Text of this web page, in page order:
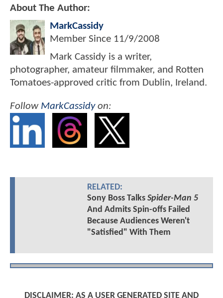
About The Author:
MarkCassidy
Member Since 11/9/2008
Mark Cassidy is a writer,
photographer, amateur filmmaker, and Rotten
Tomatoes-approved critic from Dublin, Ireland.
Follow MarkCassidyon:
RELATED:
Sony Boss Talks Spider-Man 5
And Admits Spin-offs Failed
Because Audiences Weren't
"Satisfied" With Them
DISCLAIMER: AS A USER GENERATED SITE AND